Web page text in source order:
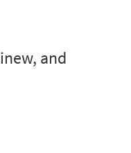
and